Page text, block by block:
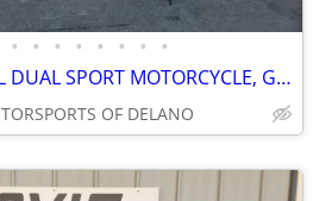
• • • • • • • •
2026 HONDA CRF450RL DUAL SPORT MOTORCYCLE, GREAT POWER, SAVE NOW ON 26
OF DELANO